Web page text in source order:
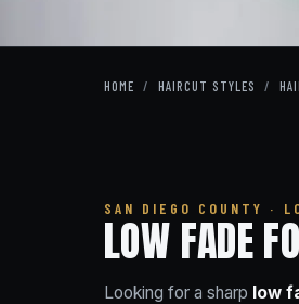
HOME / HAIRCUT STYLES /
SAN DIEGO COUNTY ·
LOW FADE
Looking for a sharp low